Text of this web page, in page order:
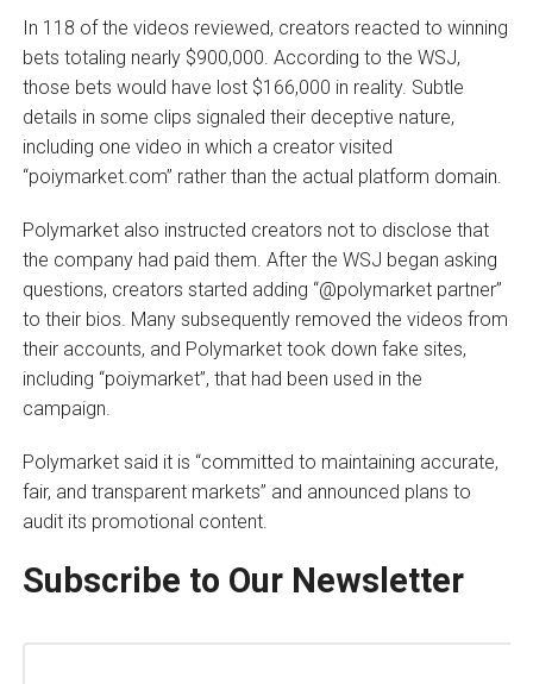
In 118 of the videos reviewed, creators reacted to winning
bets totaling nearly $900,000. According to the WSJ,
those bets would have lost $166,000 in reality. Subtle
details in some clips signaled their deceptive nature,
including one video in which a creator visited
“poiymarket.com” rather than the actual platform domain.
Polymarket also instructed creators not to disclose that
the company had paid them. After the WSJ began asking
questions, creators started adding “@polymarket partner”
to their bios. Many subsequently removed the videos from
their accounts, and Polymarket took down fake sites,
including “poiymarket”, that had been used in the
campaign.
Polymarket said it is “committed to maintaining accurate,
fair, and transparent markets” and announced plans to
audit its promotional content.
Subscribe to Our Newsletter